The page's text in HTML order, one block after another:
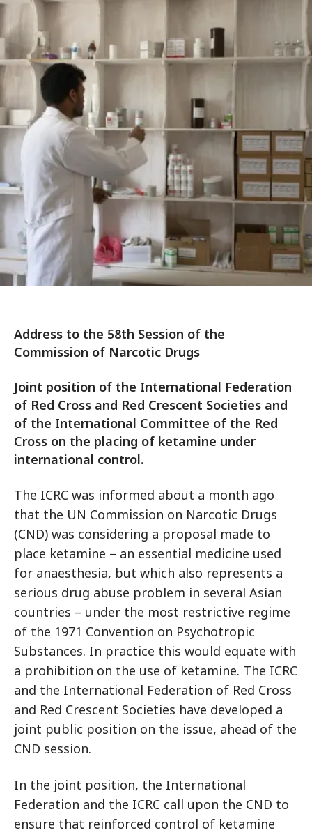
Address to the 58th Session of the
Commission of Narcotic Drugs
Joint position of the International Federation
of Red Cross and Red Crescent Societies and
of the International Committee of the Red
Cross on the placing of ketamine under
international control.
The ICRC was informed about a month ago
that the UN Commission on Narcotic Drugs
(CND) was considering a proposal made to
place ketamine – an essential medicine used
for anaesthesia, but which also represents a
serious drug abuse problem in several Asian
countries – under the most restrictive regime
of the 1971 Convention on Psychotropic
Substances. In practice this would equate with
a prohibition on the use of ketamine. The ICRC
and the International Federation of Red Cross
and Red Crescent Societies have developed a
joint public position on the issue, ahead of the
CND session.
In the joint position, the International
Federation and the ICRC call upon the CND to
ensure that reinforced control of ketamine